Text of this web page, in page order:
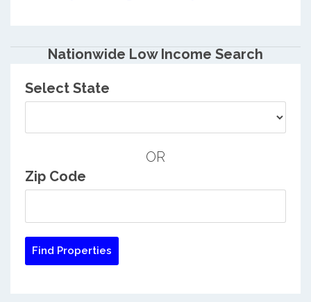
Nationwide Low Income Search
Select State
OR
Zip Code